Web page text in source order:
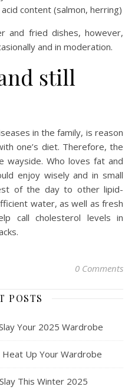
content (salmon, herring)
and fried dishes, however,
and in moderation.
still
in the family, is reason
one’s diet. Therefore, the
wayside. Who loves fat and
enjoy wisely and in small
of the day to other lipid-
water, as well as fresh
call cholesterol levels in
0 Comments
POSTS
Your 2025 Wardrobe
Up Your Wardrobe
This Winter 2025